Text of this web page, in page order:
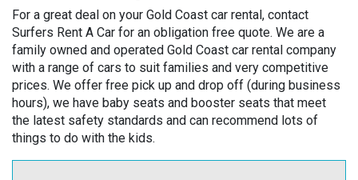
For a great deal on your Gold Coast car rental, contact
Surfers Rent A Car for an obligation free quote. We are a
family owned and operated Gold Coast car rental company
with a range of cars to suit families and very competitive
prices. We offer free pick up and drop off (during business
hours), we have baby seats and booster seats that meet
the latest safety standards and can recommend lots of
things to do with the kids.